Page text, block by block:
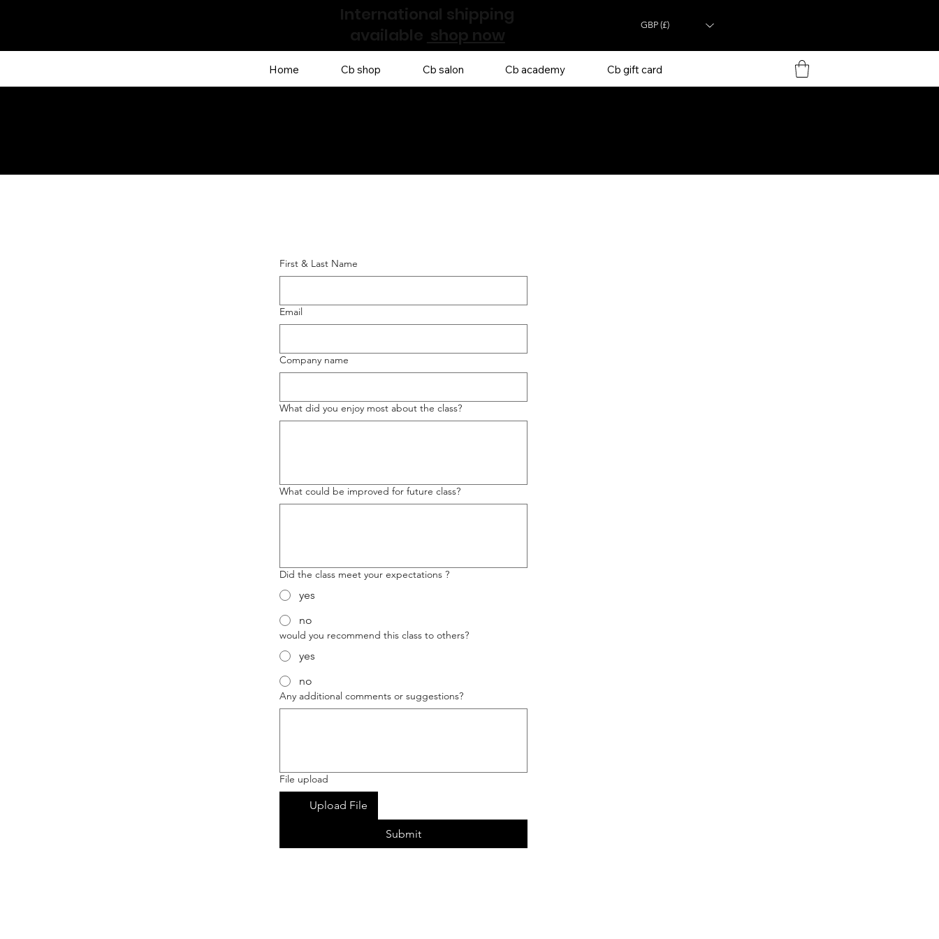
International shipping
available shop now GBP (£)
Home Cb shop Cb salon Cb academy Cb gift card
First & Last Name
Email
Company name
What did you enjoy most about the class?
What could be improved for future class?
Did the class meet your expectations ?
yes
no
would you recommend this class to others?
yes
no
Any additional comments or suggestions?
File upload
Upload File
Submit